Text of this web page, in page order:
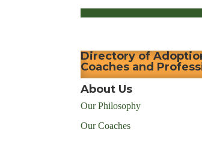
Directory of
Coaches and
About Us
Our Philosophy
Our Coaches